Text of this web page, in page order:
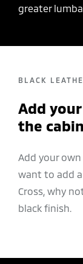
greater
BLACK
Add
the cabin
Add your
want to add
Cross, why
black finish.